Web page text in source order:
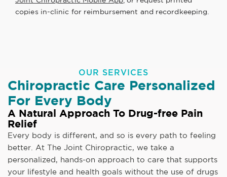
copies in-clinic for reimbursement and recordkeeping.
OUR SERVICES
Chiropractic Care Personalized
For Every Body
A Natural Approach To Drug-free Pain
Relief
Every body is different, and so is every path to feeling
better. At The Joint Chiropractic, we take a
personalized, hands-on approach to care that supports
your lifestyle and health goals without the use of drugs